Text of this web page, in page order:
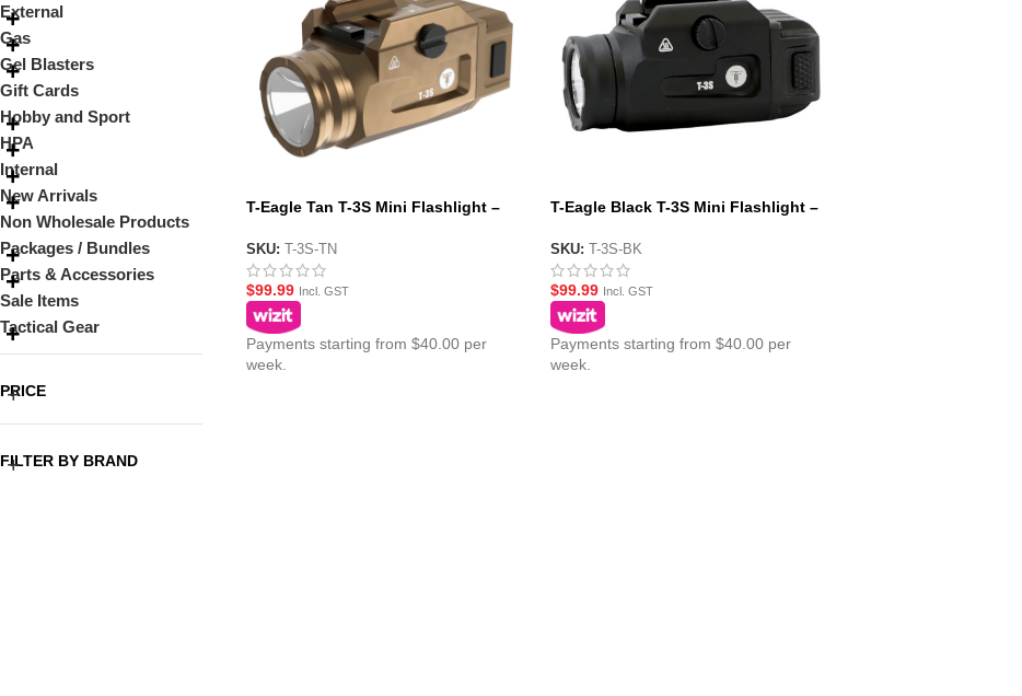
External
Gas
Gel Blasters
Gift Cards
Hobby and Sport
HPA
Internal
New Arrivals
Non Wholesale Products
Packages / Bundles
Parts & Accessories
Sale Items
Tactical Gear
PRICE
FILTER BY BRAND
T-Eagle Tan T-3S Mini Flashlight –
SKU: T-3S-TN
$99.99 Incl. GST
Payments starting from $40.00 per
week.
T-Eagle Black T-3S Mini Flashlight –
SKU: T-3S-BK
$99.99 Incl. GST
Payments starting from $40.00 per
week.